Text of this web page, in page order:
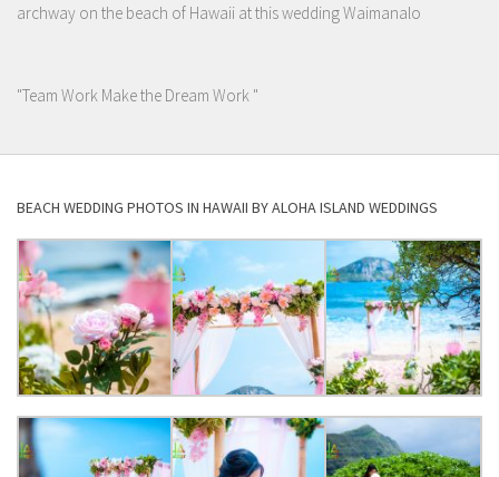
archway on the beach of Hawaii at this wedding Waimanalo
"Team Work Make the Dream Work "
BEACH WEDDING PHOTOS IN HAWAII BY ALOHA ISLAND WEDDINGS